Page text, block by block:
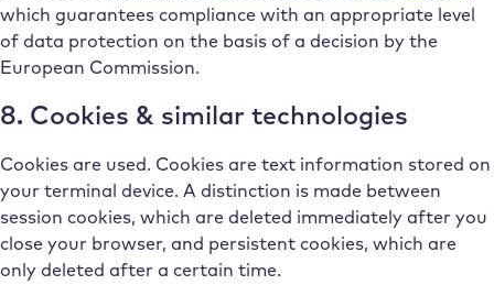
which guarantees compliance with an appropriate level
of data protection on the basis of a decision by the
European Commission.
8. Cookies & similar technologies
Cookies are used. Cookies are text information stored on
your terminal device. A distinction is made between
session cookies, which are deleted immediately after you
close your browser, and persistent cookies, which are
only deleted after a certain time.